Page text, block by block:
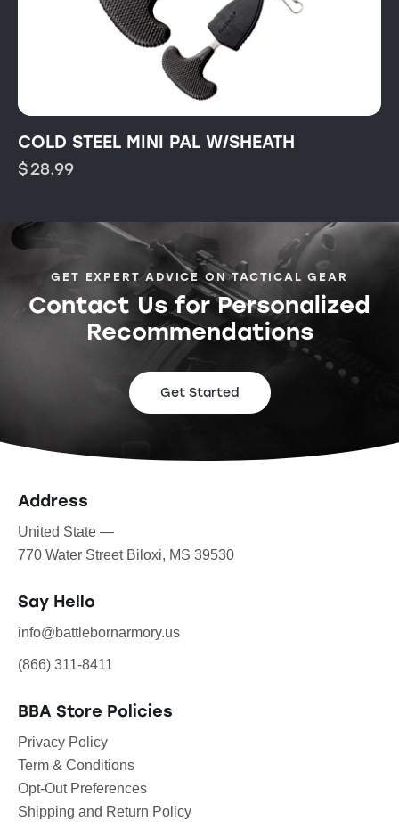
COLD STEEL MINI PAL W/SHEATH
$28.99
GET EXPERT ADVICE ON TACTICAL GEAR
Contact Us for Personalized
Recommendations
Get Started
Address
United State —
770 Water Street Biloxi, MS 39530
Say Hello
info@battlebornarmory.us
(866) 311-8411
BBA Store Policies
Privacy Policy
Term & Conditions
Opt-Out Preferences
Shipping and Return Policy